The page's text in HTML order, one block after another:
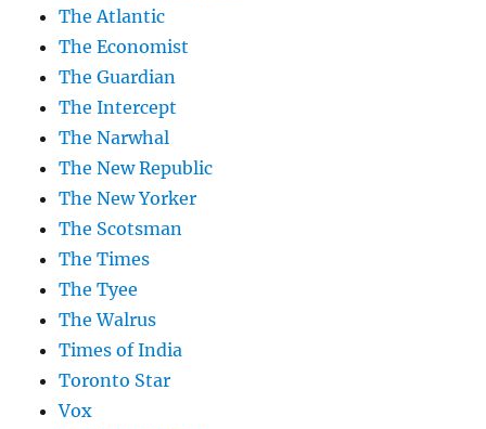
The Atlantic
The Economist
The Guardian
The Intercept
The Narwhal
The New Republic
The New Yorker
The Scotsman
The Times
The Tyee
The Walrus
Times of India
Toronto Star
Vox